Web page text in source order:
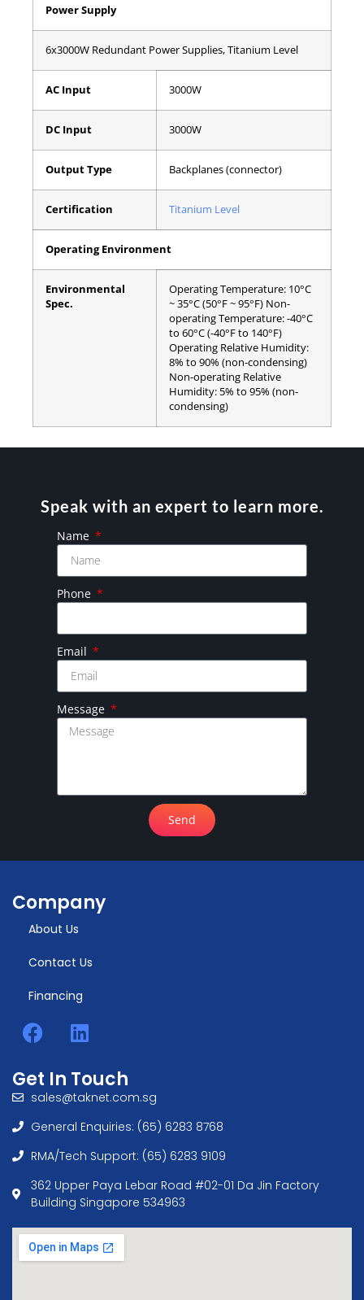
Power Supply
6x3000W Redundant Power Supplies, Titanium Level
AC Input 3000W
DC Input 3000W
Output Type Backplanes (connector)
Certification Titanium Level
Operating Environment
Environmental
Spec.
Operating Temperature: 10°C
~ 35°C (50°F ~ 95°F) Non-
operating Temperature:-40°C
to 60°C (-40°F to 140°F)
Operating Relative Humidity:
8% to 90% (non-condensing)
Non-operating Relative
Humidity: 5% to 95% (non-
condensing)
Speak with an expert to learn more.
Name
Phone
Email
Message
Send
Company
About Us
Contact Us
Financing
Get In Touch
sales@taknet.com.sg
General Enquiries: (65) 6283 8768
RMA/Tech Support: (65) 6283 9109
362 Upper Paya Lebar Road #02-01 Da Jin Factory
Building Singapore 534963